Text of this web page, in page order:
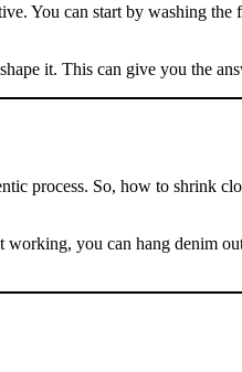
You can start by washing
it. This can give you the
process. So, how to shrink
you can hang denim